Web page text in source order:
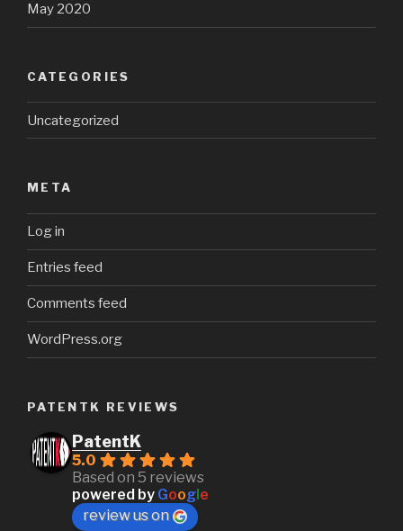
May 2020
CATEGORIES
Uncategorized
META
Log in
Entries feed
Comments feed
WordPress.org
PATENTK REVIEWS
PatentK
5.0
Based on 5 reviews
powered by Goog e
review us on